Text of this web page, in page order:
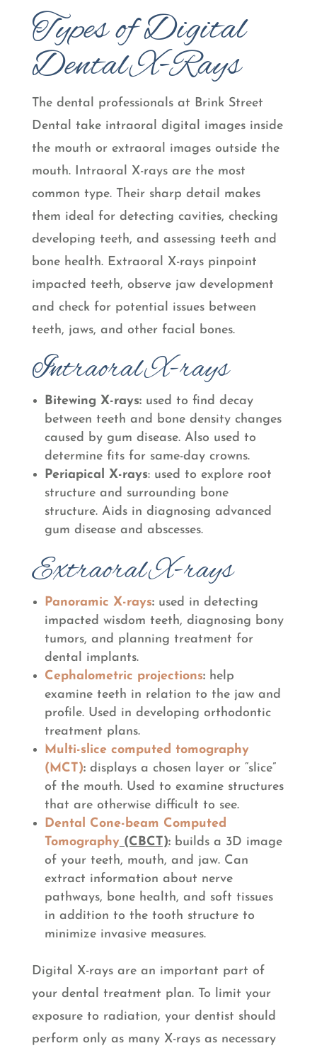
Types of Digital
Dental X-Rays
The dental professionals at Brink Street
Dental take intraoral digital images inside
the mouth or extraoral images outside the
mouth. Intraoral X-rays are the most
common type. Their sharp detail makes
them ideal for detecting cavities, checking
developing teeth, and assessing teeth and
bone health. Extraoral X-rays pinpoint
impacted teeth, observe jaw development
and check for potential issues between
teeth, jaws, and other facial bones.
Intraoral X-rays
Bitewing X-rays:used to find decay
between teeth and bone density changes
caused by gum disease. Also used to
determine fits for same-day crowns.
Periapical X-rays: used to explore root
structure and surrounding bone
structure. Aids in diagnosing advanced
gum disease and abscesses.
Extraoral X-rays
Panoramic X-rays:used in detecting
impacted wisdom teeth, diagnosing bony
tumors, and planning treatment for
dental implants.
Cephalometric projections:help
examine teeth in relation to the jaw and
profile. Used in developing orthodontic
treatment plans.
Multi-slice computed tomography
(MCT):displays a chosen layer or “slice”
of the mouth. Used to examine structures
that are otherwise difficult to see.
Dental Cone-beam Computed
Tomography(CBCT):builds a 3D image
of your teeth, mouth, and jaw. Can
extract information about nerve
pathways, bone health, and soft tissues
in addition to the tooth structure to
minimize invasive measures.
Digital X-rays are an important part of
your dental treatment plan. To limit your
exposure to radiation, your dentist should
perform only as many X-rays as necessary